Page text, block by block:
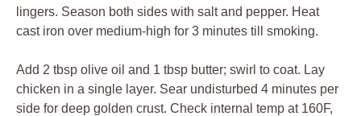
lingers. Season both sides with salt and pepper. Heat
cast iron over medium-high for 3 minutes till smoking.
Add 2 tbsp olive oil and 1 tbsp butter; swirl to coat. Lay
chicken in a single layer. Sear undisturbed 4 minutes per
side for deep golden crust. Check internal temp at 160F,